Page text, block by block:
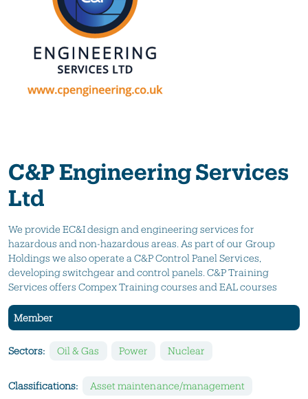
C&P Engineering Services
Ltd
We provide EC&I design and engineering services for
hazardous and non-hazardous areas. As part of our Group
Holdings we also operate a C&P Control Panel Services,
developing switchgear and control panels. C&P Training
Services offers Compex Training courses and EAL courses
Member
Sectors: Oil & Gas Power Nuclear
Classifications: Asset maintenance/management